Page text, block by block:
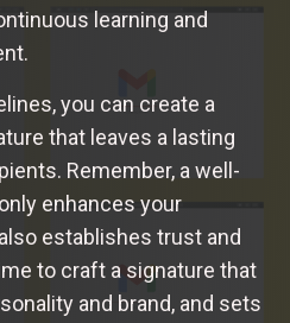
learning and
you can create a
that leaves a lasting
Remember, a well-
enhances your
establishes trust and
to craft a signature that
and brand, and sets